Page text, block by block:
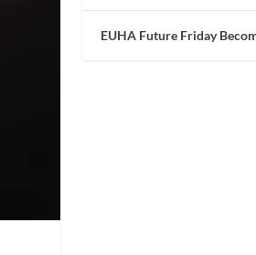
EUHA Future Friday